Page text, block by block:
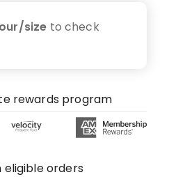
size to check
rewards program
eligible orders